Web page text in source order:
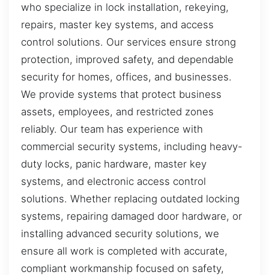
who specialize in lock installation, rekeying,
repairs, master key systems, and access
control solutions. Our services ensure strong
protection, improved safety, and dependable
security for homes, offices, and businesses.
We provide systems that protect business
assets, employees, and restricted zones
reliably. Our team has experience with
commercial security systems, including heavy-
duty locks, panic hardware, master key
systems, and electronic access control
solutions. Whether replacing outdated locking
systems, repairing damaged door hardware, or
installing advanced security solutions, we
ensure all work is completed with accurate,
compliant workmanship focused on safety,